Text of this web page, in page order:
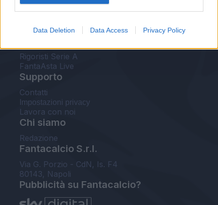
Data Deletion Data Access Privacy Policy
FantaAsta Buzz
Probabili formazioni
Voti Fantacalcio Serie A
Rigoristi Serie A
FantaAsta Live
Supporto
Contatti
Impostazioni privacy
Lavora con noi
Chi siamo
Redazione
Fantacalcio S.r.l.
Via G. Porzio - CdN, Is. F4
80143, Napoli
Pubblicità su Fantacalcio?